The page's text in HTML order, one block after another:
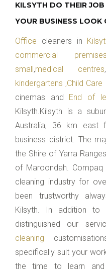
KILSYTH DO THEIR
YOUR BUSINESS LOOK
Office cleaners in
commercial premises
small ,medical centres,
kindergartens ,Child Care
cinemas and End of
Kilsyth.Kilsyth is a
Australia, 36 km east
business district. The
the Shire of Yarra
of Maroondah.
cleaning industry for
been trustworthy
Kilsyth. In addition to
distinguished our
cleaning
specifically suit your
the time to learn and